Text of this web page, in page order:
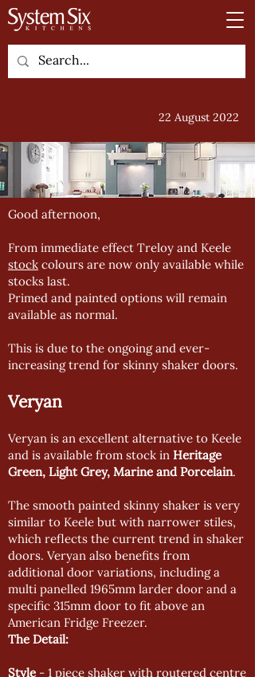
22 August 2022
Good afternoon,
From immediate effect Treloy and Keele
stock colours are now only available while
stocks last.
Primed and painted options will remain
available as normal.
This is due to the ongoing and ever-
increasing trend for skinny shaker doors.
Veryan
Veryan is an excellent alternative to Keele
and is available from stock in Heritage
Green, Light Grey, Marine and Porcelain.
The smooth painted skinny shaker is very
similar to Keele but with narrower stiles,
which reflects the current trend in shaker
doors. Veryan also benefits from
additional door variations, including a
multi panelled 1965mm larder door and a
specific 315mm door to fit above an
American Fridge Freezer.
The Detail:
Style - 1 piece shaker with routered centre